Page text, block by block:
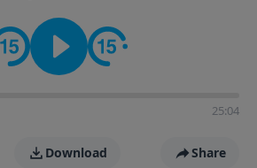
25:04
Download Share